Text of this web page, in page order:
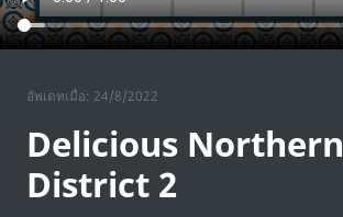
อัพเดทเมื่อ: 24/8/2022
Delicious Northern
District 2